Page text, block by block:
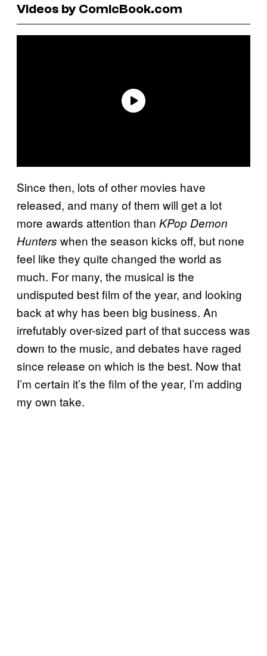
Videos by ComicBook.com
Since then, lots of other movies have
released, and many of them will get a lot
more awards attention than KPop Demon
Hunters when the season kicks off, but none
feel like they quite changed the world as
much. For many, the musical is the
undisputed best film of the year, and looking
back at why has been big business. An
irrefutably over-sized part of that success was
down to the music, and debates have raged
since release on which is the best. Now that
I’m certain it’s the film of the year, I’m adding
my own take.